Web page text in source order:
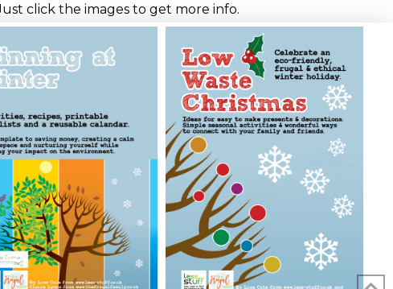
click the images to get more info.